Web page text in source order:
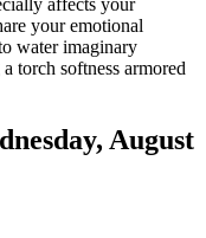
affects your
your emotional
water imaginary
torch softness armored
August